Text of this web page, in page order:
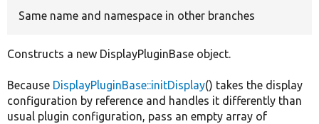
Same name and namespace in other branches
Constructs a new DisplayPluginBase object.
Because DisplayPluginBase::initDisplay() takes the display
configuration by reference and handles it differently than
usual plugin configuration, pass an empty array of